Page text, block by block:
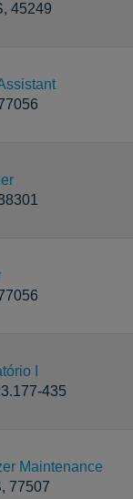
45249
I
435
Maintenance
77507